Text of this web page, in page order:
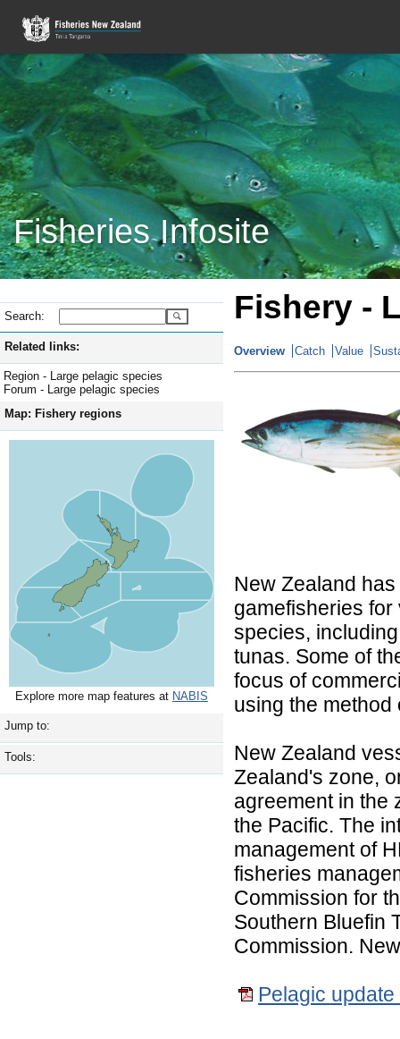
Fisheries Infosite
Search:
Related links:
Region - Large pelagic species
Forum - Large pelagic species
Map: Fishery regions
Explore more map features at NABIS
Jump to:
Tools:
Fishery -
Overview Catch Value
New Zealand
gamefisheries
species,
tunas. Some of
focus of
using the
New Zealand
Zealand's zone,
agreement in the
the Pacific. The
management of
fisheries
Commission for
Southern Bluefin
Commission.
Pelagic